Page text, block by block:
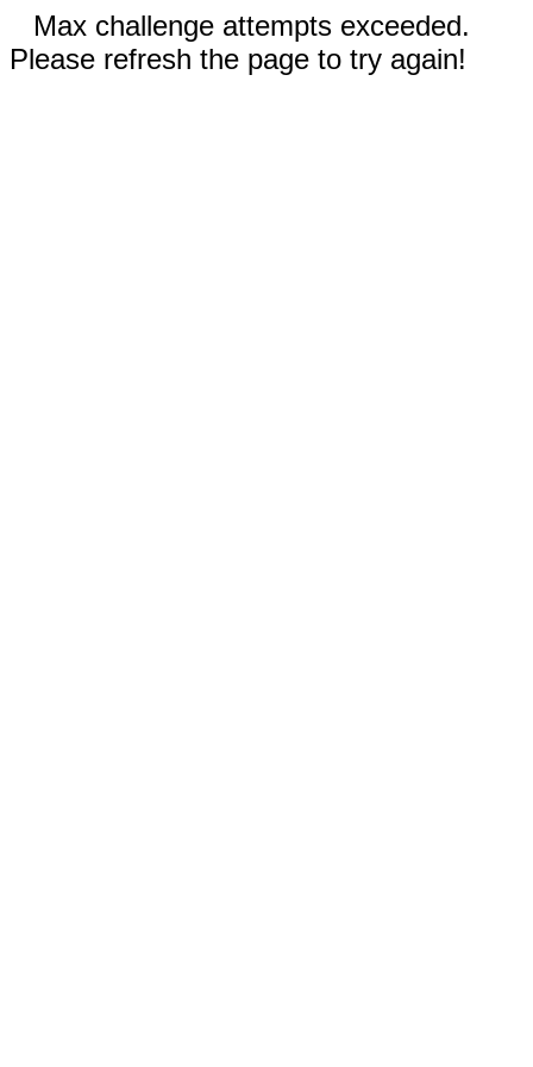
Max challenge attempts exceeded.
Please refresh the page to try again!